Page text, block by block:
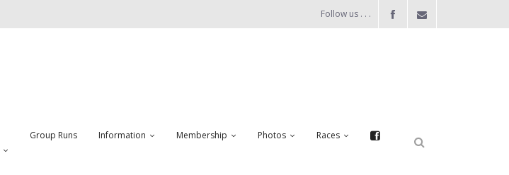
Follow us . . .
Group Runs Information Membership Photos Races